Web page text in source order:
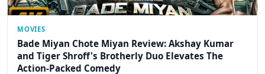
MOVIES
Bade Miyan Chote Miyan Review: Akshay Kumar
and Tiger Shroff's Brotherly Duo Elevates The
Action-Packed Comedy